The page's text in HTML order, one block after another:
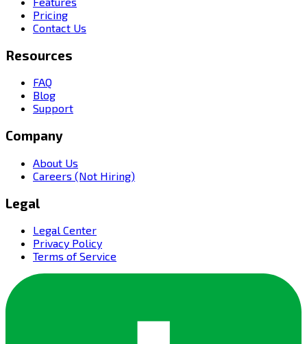
Pricing
Contact Us
Resources
FAQ
Blog
Support
Company
About Us
Careers (Not Hiring)
Legal
Legal Center
Privacy Policy
Terms of Service